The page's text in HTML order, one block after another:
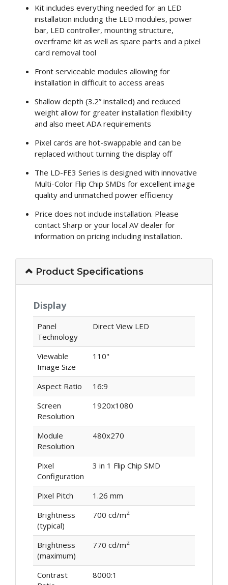
Kit includes everything needed for an LED
installation including the LED modules, power
bar, LED controller, mounting structure,
overframe kit as well as spare parts and a pixel
card removal tool
Front serviceable modules allowing for
installation in difficult to access areas
Shallow depth (3.2” installed) and reduced
weight allow for greater installation flexibility
and also meet ADA requirements
Pixel cards are hot-swappable and can be
replaced without turning the display off
The LD-FE3 Series is designed with innovative
Multi-Color Flip Chip SMDs for excellent image
quality and unmatched power efficiency
Price does not include installation. Please
contact Sharp or your local AV dealer for
information on pricing including installation.
Product Specifications
Display
Panel
Technology
Direct View LED
Viewable
Image Size
110"
Aspect Ratio
16:9
Screen
Resolution
1920x1080
Module
Resolution
480x270
Pixel
Configuration
3 in 1 Flip Chip SMD
Pixel Pitch
1.26 mm
Brightness
(typical)
700 cd/m2
Brightness
(maximum)
770 cd/m2
Contrast
8000:1